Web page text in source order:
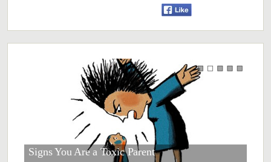
Signs You Are a Toxic Parent